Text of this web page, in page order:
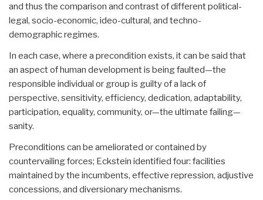
and thus the comparison and contrast of different political-
legal, socio-economic, ideo-cultural, and techno-
demographic regimes.
In each case, where a precondition exists, it can be said that
an aspect of human development is being faulted—the
responsible individual or group is guilty of a lack of
perspective, sensitivity, efficiency, dedication, adaptability,
participation, equality, community, or—the ultimate failing—
sanity.
Preconditions can be ameliorated or contained by
countervailing forces; Eckstein identified four: facilities
maintained by the incumbents, effective repression, adjustive
concessions, and diversionary mechanisms.